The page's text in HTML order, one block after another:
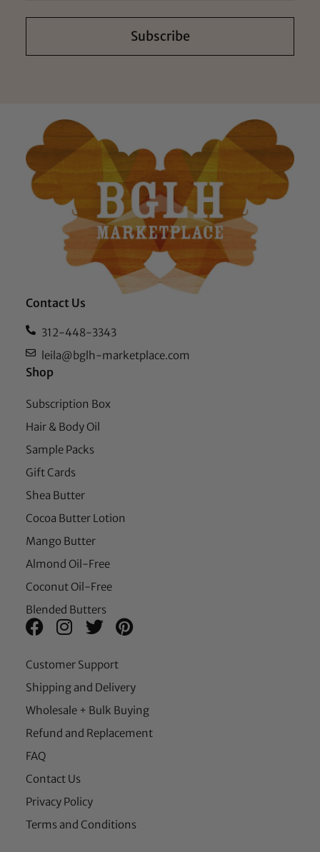
Subscribe
Contact Us
312-448-3343
leila@bglh-marketplace.com
Shop
Subscription Box
Hair & Body Oil
Sample Packs
Gift Cards
Shea Butter
Cocoa Butter Lotion
Mango Butter
Almond Oil-Free
Coconut Oil-Free
Blended Butters
Customer Support
Shipping and Delivery
Wholesale + Bulk Buying
Refund and Replacement
FAQ
Contact Us
Privacy Policy
Terms and Conditions